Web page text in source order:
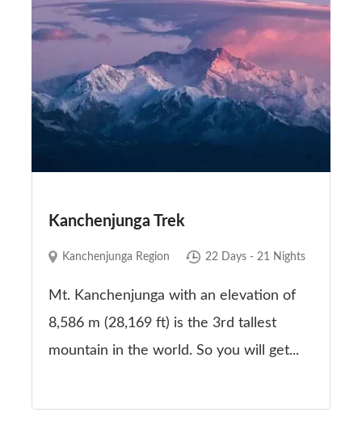
Kanchenjunga Trek
Kanchenjunga Region 22 Days - 21 Nights
Mt. Kanchenjunga with an elevation of
8,586 m (28,169 ft) is the 3rd tallest
mountain in the world. So you will get...